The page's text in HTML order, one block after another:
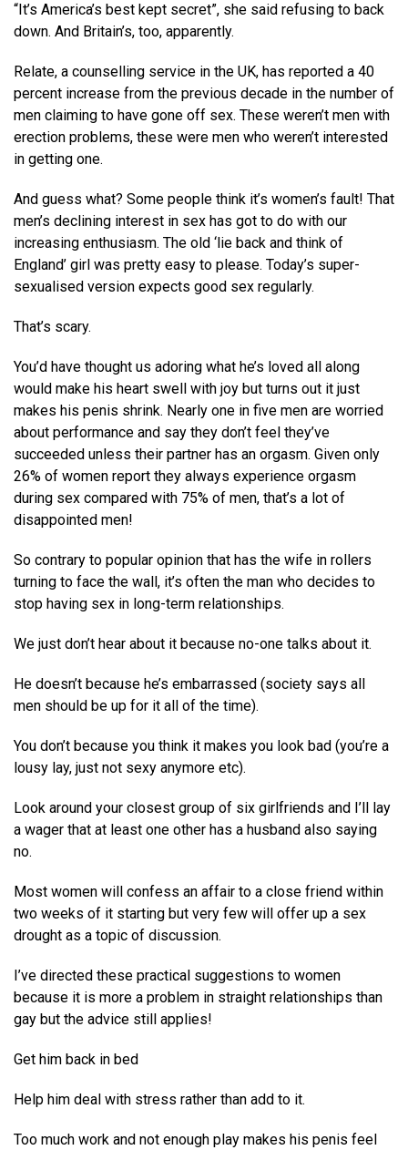
“It’s America’s best kept secret”, she said refusing to back
down. And Britain’s, too, apparently.
Relate, a counselling service in the UK, has reported a 40
percent increase from the previous decade in the number of
men claiming to have gone off sex. These weren’t men with
erection problems, these were men who weren’t interested
in getting one.
And guess what? Some people think it’s women’s fault! That
men’s declining interest in sex has got to do with our
increasing enthusiasm. The old ‘lie back and think of
England’ girl was pretty easy to please. Today’s super-
sexualised version expects good sex regularly.
That’s scary.
You’d have thought us adoring what he’s loved all along
would make his heart swell with joy but turns out it just
makes his penis shrink. Nearly one in five men are worried
about performance and say they don’t feel they’ve
succeeded unless their partner has an orgasm. Given only
26% of women report they always experience orgasm
during sex compared with 75% of men, that’s a lot of
disappointed men!
So contrary to popular opinion that has the wife in rollers
turning to face the wall, it’s often the man who decides to
stop having sex in long-term relationships.
We just don’t hear about it because no-one talks about it.
He doesn’t because he’s embarrassed (society says all
men should be up for it all of the time).
You don’t because you think it makes you look bad (you’re a
lousy lay, just not sexy anymore etc).
Look around your closest group of six girlfriends and I’ll lay
a wager that at least one other has a husband also saying
no.
Most women will confess an affair to a close friend within
two weeks of it starting but very few will offer up a sex
drought as a topic of discussion.
I’ve directed these practical suggestions to women
because it is more a problem in straight relationships than
gay but the advice still applies!
Get him back in bed
Help him deal with stress rather than add to it.
Too much work and not enough play makes his penis feel